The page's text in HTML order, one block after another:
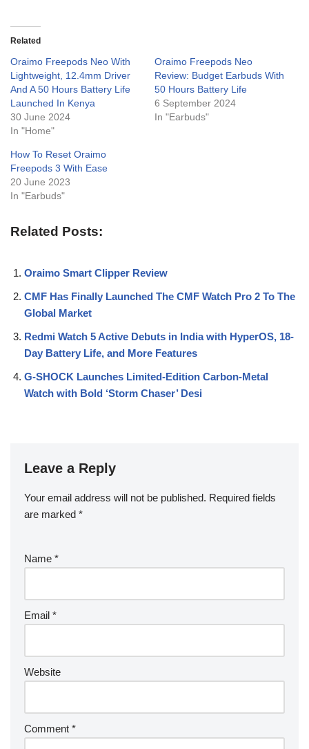
Related
Oraimo Freepods Neo With
Lightweight, 12.4mm Driver
And A 50 Hours Battery Life
Launched In Kenya
30 June 2024
In "Home"
Oraimo Freepods Neo
Review: Budget Earbuds With
50 Hours Battery Life
6 September 2024
In "Earbuds"
How To Reset Oraimo
Freepods 3 With Ease
20 June 2023
In "Earbuds"
Related Posts:
Oraimo Smart Clipper Review
CMF Has Finally Launched The CMF Watch Pro 2 To The
Global Market
Redmi Watch 5 Active Debuts in India with HyperOS, 18-
Day Battery Life, and More Features
G-SHOCK Launches Limited-Edition Carbon-Metal
Watch with Bold ‘Storm Chaser’ Desi
Leave a Reply
Your email address will not be published. Required fields
are marked *
Name *
Email *
Website
Comment *